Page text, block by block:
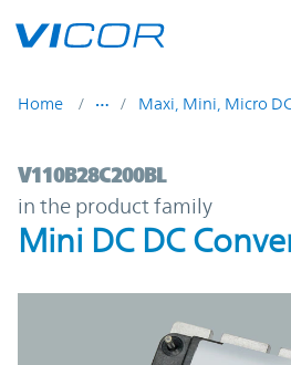
Home Maxi, Mini, Micro
V110B28C200BL |
V110B28C200BL
in the product family
Mini DC DC